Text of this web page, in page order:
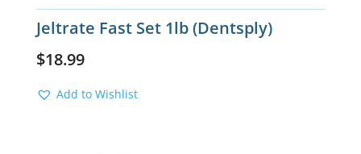
Jeltrate Fast Set 1lb (Dentsply)
$18.99
Add to Wishlist